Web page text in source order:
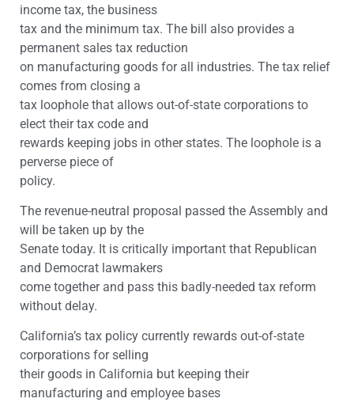
income tax, the business
tax and the minimum tax. The bill also provides a
permanent sales tax reduction
on manufacturing goods for all industries. The tax relief
comes from closing a
tax loophole that allows out-of-state corporations to
elect their tax code and
rewards keeping jobs in other states. The loophole is a
perverse piece of
policy.
The revenue-neutral proposal passed the Assembly and
will be taken up by the
Senate today. It is critically important that Republican
and Democrat lawmakers
come together and pass this badly-needed tax reform
without delay.
California’s tax policy currently rewards out-of-state
corporations for selling
their goods in California but keeping their
manufacturing and employee bases